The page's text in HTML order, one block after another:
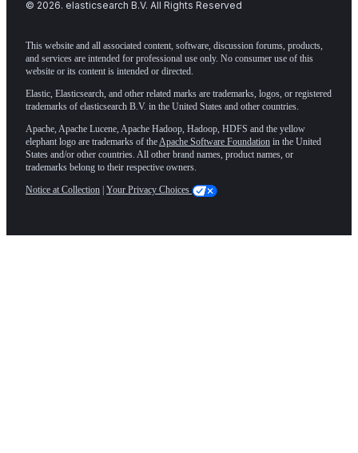
© 2026. elasticsearch B.V. All Rights Reserved
This website and all associated content, software, discussion forums, products,
and services are intended for professional use only. No consumer use of this
website or its content is intended or directed.
Elastic, Elasticsearch, and other related marks are trademarks, logos, or registered
trademarks of elasticsearch B.V. in the United States and other countries.
Apache, Apache Lucene, Apache Hadoop, Hadoop, HDFS and the yellow
elephant logo are trademarks of theApache Software Foundation in the United
States and/or other countries. All other brand names, product names, or
trademarks belong to their respective owners.
Notice at Collection | Your Privacy Choices